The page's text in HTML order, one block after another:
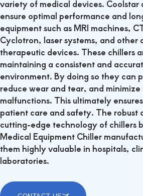
variety of medical devices. Coolstar
ensure optimal performance and
equipment such as MRI machines,
Cyclotron, laser systems, and other
therapeutic devices. These chillers
maintaining a consistent and
environment. By doing so they can
reduce wear and tear, and
malfunctions. This ultimately
patient care and safety. The robust
cutting-edge technology of chillers
Medical Equipment Chiller
them highly valuable in hospitals,
laboratories.